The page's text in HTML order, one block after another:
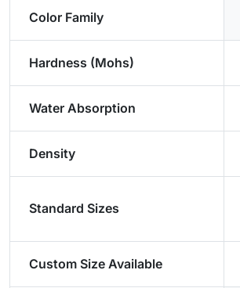
Color Family
Hardness (Mohs)
Water Absorption
Density
Standard Sizes
Custom Size Available